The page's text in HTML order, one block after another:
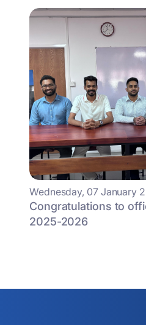
Wednesday, 07 January
Congratulations to
2025-2026